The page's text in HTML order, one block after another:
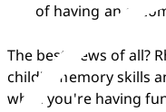
of having an
The best news of all?
child's memory skills
while you're having